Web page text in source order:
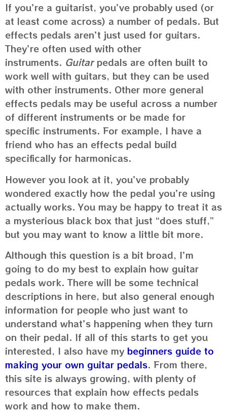
If you’re a guitarist, you’ve probably used (or
at least come across) a number of pedals. But
effects pedals aren’t just used for guitars.
They’re often used with other
instruments. Guitarpedals are often built to
work well with guitars, but they can be used
with other instruments. Other more general
effects pedals may be useful across a number
of different instruments or be made for
specific instruments. For example, I have a
friend who has an effects pedal build
specifically for harmonicas.
However you look at it, you’ve probably
wondered exactly how the pedal you’re using
actually works. You may be happy to treat it as
a mysterious black box that just “does stuff,”
but you may want to know a little bit more.
Although this question is a bit broad, I’m
going to do my best to explain how guitar
pedals work. There will be some technical
descriptions in here, but also general enough
information for people who just want to
understand what’s happening when they turn
on their pedal. If all of this starts to get you
interested, I also have my beginners guide to
making your own guitar pedals. From there,
this site is always growing, with plenty of
resources that explain how effects pedals
work and how to make them.